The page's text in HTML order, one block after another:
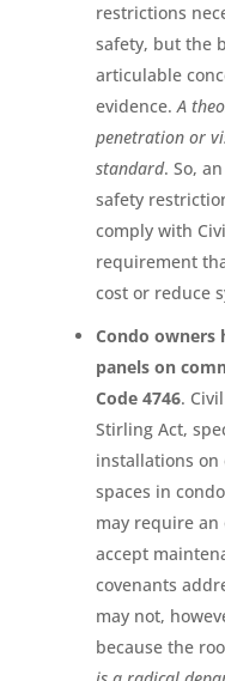
restrictions
safety, but the
articulable
evidence.A
penetration or
standard. So,
safety
comply with
requirement
cost or reduce
Condo
panels on
Code 4746.
Stirling Act,
installations on
spaces in
may require
accept
covenants
may not,
because the